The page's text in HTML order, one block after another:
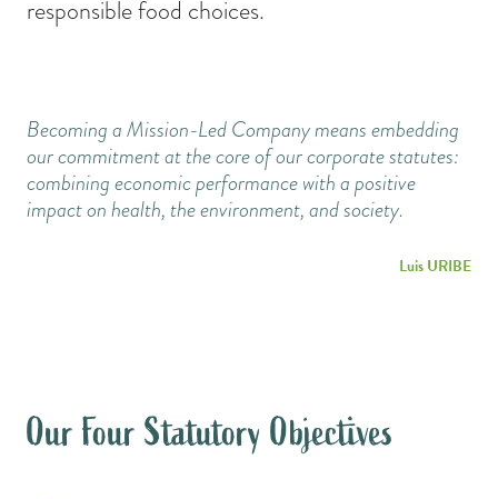
responsible food choices.
Becoming a Mission-Led Company means embedding
our commitment at the core of our corporate statutes:
combining economic performance with a positive
impact on health, the environment, and society.
Luis URIBE
Our Four Statutory Objectives